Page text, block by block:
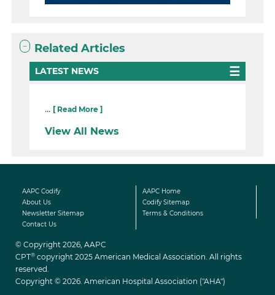
Related Articles
LATEST NEWS
... [ Read More ]
View All News
AAPC Codify
AAPC Home
About Us
Codify Sitemap
Newsletter Sitemap
Terms & Conditions
Contact Us
© Copyright 2026, AAPC
CPT® copyright 2025 American Medical Association. All rights
reserved.
Copyright © 2026. American Hospital Association ("AHA")